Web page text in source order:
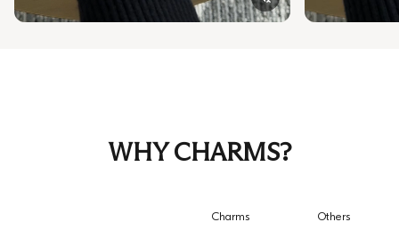
WHY CHARMS?
Charms Others